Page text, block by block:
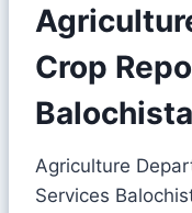
Crop
Agriculture
Services